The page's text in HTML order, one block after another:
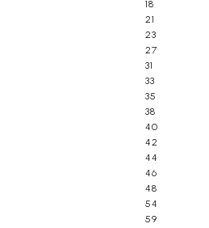
18
21
23
27
31
33
35
38
40
42
44
46
48
54
59